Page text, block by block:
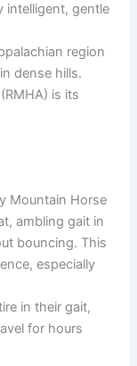
intelligent, gentle
region
dense hills.
is its
Mountain Horse
ambling gait in
bouncing. This
especially
in their gait,
for hours